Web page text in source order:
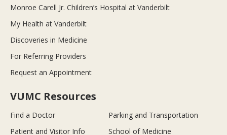
Monroe Carell Jr. Children’s Hospital at Vanderbilt
My Health at Vanderbilt
Discoveries in Medicine
For Referring Providers
Request an Appointment
VUMC Resources
Find a Doctor
Parking and Transportation
Patient and Visitor Info
School of Medicine